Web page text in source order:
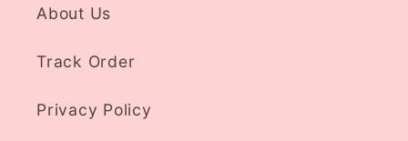
About Us
Track Order
Privacy Policy